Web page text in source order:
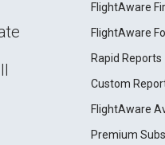
FlightAware
FlightAware
Rapid Reports
Custom
FlightAware
Premium